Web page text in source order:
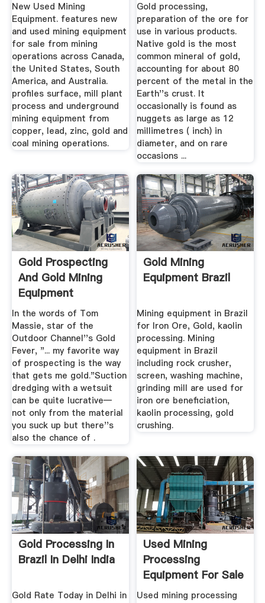
New Used Mining
Equipment. features new
and used mining equipment
for sale from mining
operations across Canada,
the United States, South
America, and Australia.
profiles surface, mill plant
process and underground
mining equipment from
copper, lead, zinc, gold and
coal mining operations.
Gold processing,
preparation of the ore for
use in various products.
Native gold is the most
common mineral of gold,
accounting for about 80
percent of the metal in the
Earth''s crust. It
occasionally is found as
nuggets as large as 12
millimetres ( inch) in
diameter, and on rare
occasions ...
Gold Prospecting
And Gold Mining
Equipment
In the words of Tom
Massie, star of the
Outdoor Channel''s Gold
Fever, "... my favorite way
of prospecting is the way
that gets me gold."Suction
dredging with a wetsuit
can be quite lucrative—
not only from the material
you suck up but there''s
also the chance of .
Gold Mining
Equipment Brazil
Mining equipment in Brazil
for Iron Ore, Gold, kaolin
processing. Mining
equipment in Brazil
including rock crusher,
screen, washing machine,
grinding mill are used for
iron ore beneficiation,
kaolin processing, gold
crushing.
Gold Processing In
Brazil In Delhi India
Gold Rate Today in Delhi in
Used Mining
Processing
Equipment For Sale
EquipmentMine
Used mining processing